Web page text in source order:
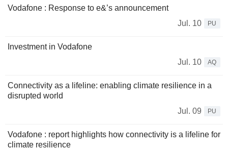
Vodafone : Response to e&’s announcement
Jul. 10
PU
Investment in Vodafone
Jul. 10
AQ
Connectivity as a lifeline: enabling climate resilience in a
disrupted world
Jul. 09
PU
Vodafone : report highlights how connectivity is a lifeline for
climate resilience